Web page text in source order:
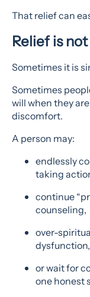
That relief can
Relief is
Sometimes it is
Sometimes
will when they
discomfort.
A person may:
endlessly
taking
continue
counseling,
over-
dysfunction,
or wait for
one honest